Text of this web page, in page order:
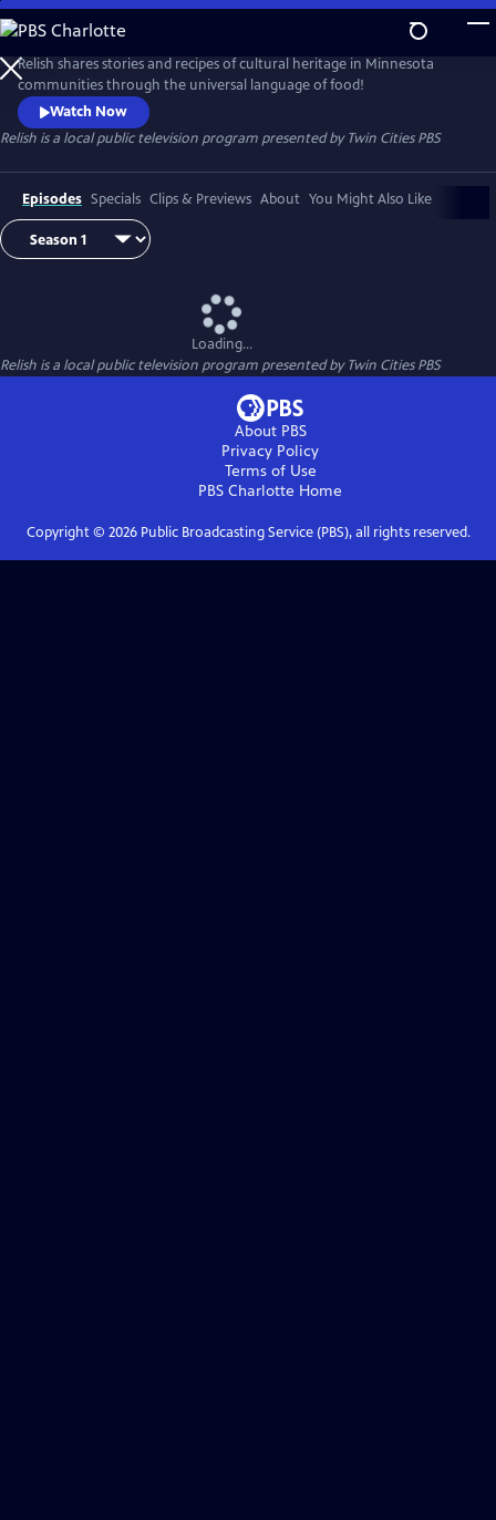
Skip
to
Main
Content
Relish shares stories and recipes of cultural heritage in Minnesota
communities through the universal language of food!
Watch Now
Relish is a local public television program presented byTwin Cities PBS
Episodes Specials Clips & Previews About You Might Also Like
Loading...
Relish is a local public television program presented byTwin Cities PBS
About PBS
Privacy Policy
Terms of Use
PBS Charlotte Home
Copyright © 2026Public Broadcasting Service (PBS), all rights reserved.